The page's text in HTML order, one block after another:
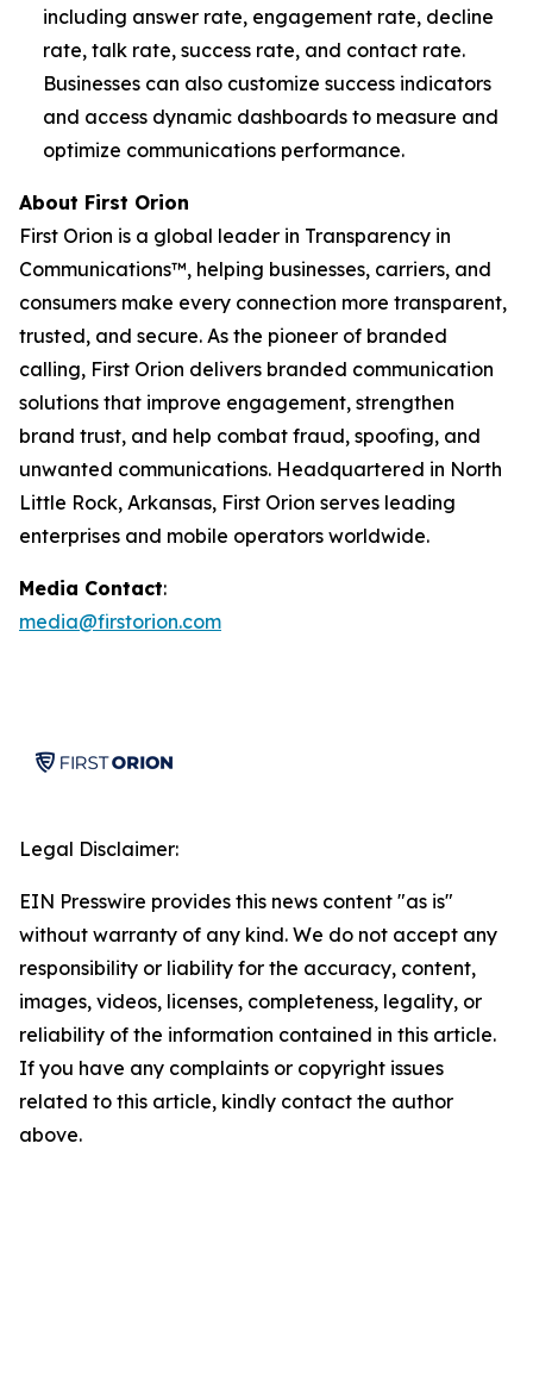
including answer rate, engagement rate, decline
rate, talk rate, success rate, and contact rate.
Businesses can also customize success indicators
and access dynamic dashboards to measure and
optimize communications performance.
About First Orion
First Orion is a global leader in Transparency in
Communications™, helping businesses, carriers, and
consumers make every connection more transparent,
trusted, and secure. As the pioneer of branded
calling, First Orion delivers branded communication
solutions that improve engagement, strengthen
brand trust, and help combat fraud, spoofing, and
unwanted communications. Headquartered in North
Little Rock, Arkansas, First Orion serves leading
enterprises and mobile operators worldwide.
Media Contact:
media@firstorion.com
Legal Disclaimer:
EIN Presswire provides this news content "as is"
without warranty of any kind. We do not accept any
responsibility or liability for the accuracy, content,
images, videos, licenses, completeness, legality, or
reliability of the information contained in this article.
If you have any complaints or copyright issues
related to this article, kindly contact the author
above.